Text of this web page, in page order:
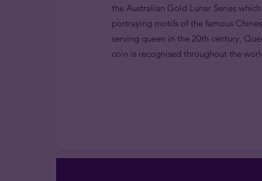
the Australian Gold Lunar Series
portraying motifs of the famous
serving queen in the 20th century,
coin is recognised throughout the